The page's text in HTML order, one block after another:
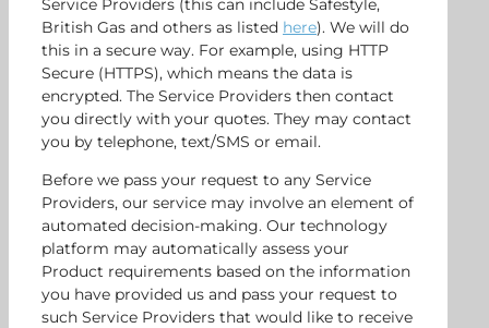
Service Providers (this can include Safestyle,
British Gas and others as listed here). We will do
this in a secure way. For example, using HTTP
Secure (HTTPS), which means the data is
encrypted. The Service Providers then contact
you directly with your quotes. They may contact
you by telephone, text/SMS or email.
Before we pass your request to any Service
Providers, our service may involve an element of
automated decision-making. Our technology
platform may automatically assess your
Product requirements based on the information
you have provided us and pass your request to
such Service Providers that would like to receive